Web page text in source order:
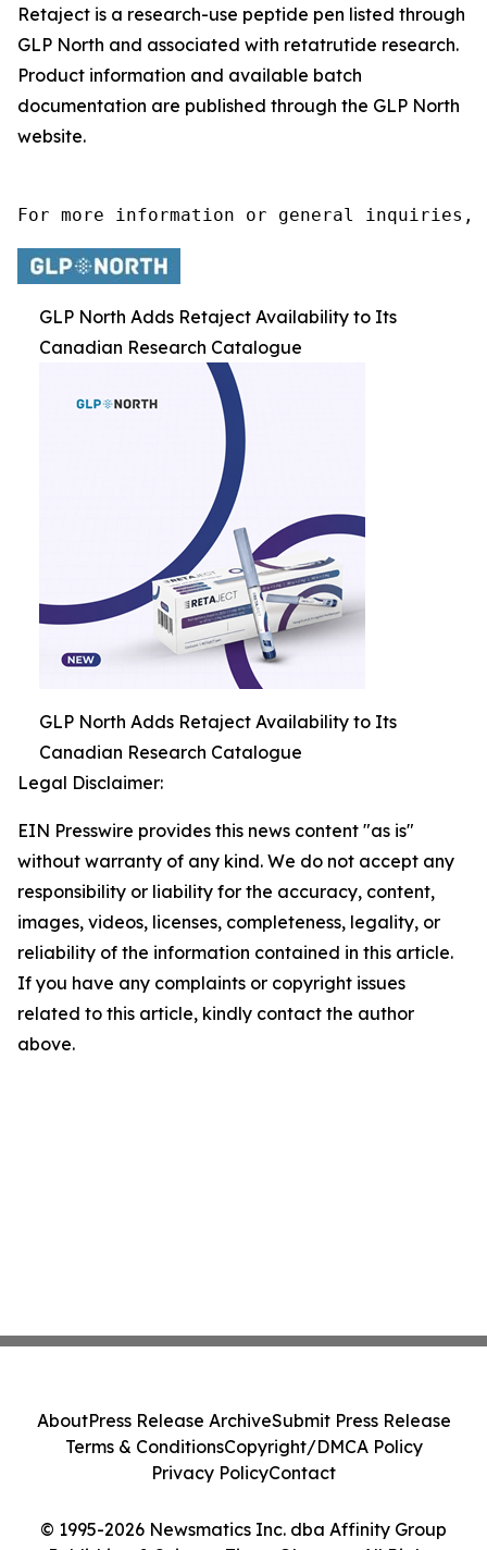
Retaject is a research-use peptide pen listed through
GLP North and associated with retatrutide research.
Product information and available batch
documentation are published through the GLP North
website.
For more information or general inquiries,
GLP North Adds Retaject Availability to Its
Canadian Research Catalogue
GLP North Adds Retaject Availability to Its
Canadian Research Catalogue
Legal Disclaimer:
EIN Presswire provides this news content "as is"
without warranty of any kind. We do not accept any
responsibility or liability for the accuracy, content,
images, videos, licenses, completeness, legality, or
reliability of the information contained in this article.
If you have any complaints or copyright issues
related to this article, kindly contact the author
above.
© 1995-2026 Newsmatics Inc. dba Affinity Group
AboutPress Release ArchiveSubmit Press Release
Terms & ConditionsCopyright/DMCA Policy
Privacy PolicyContact